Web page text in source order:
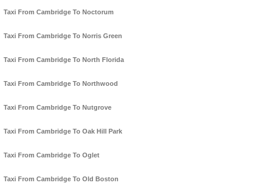
Taxi From Cambridge To Noctorum
Taxi From Cambridge To Norris Green
Taxi From Cambridge To North Florida
Taxi From Cambridge To Northwood
Taxi From Cambridge To Nutgrove
Taxi From Cambridge To Oak Hill Park
Taxi From Cambridge To Oglet
Taxi From Cambridge To Old Boston